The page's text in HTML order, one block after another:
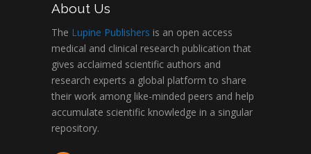
About Us
The Lupine Publishers is an open access
medical and clinical research publication that
gives acclaimed scientific authors and
research experts a global platform to share
their work among like-minded peers and help
accumulate scientific knowledge in a singular
repository.